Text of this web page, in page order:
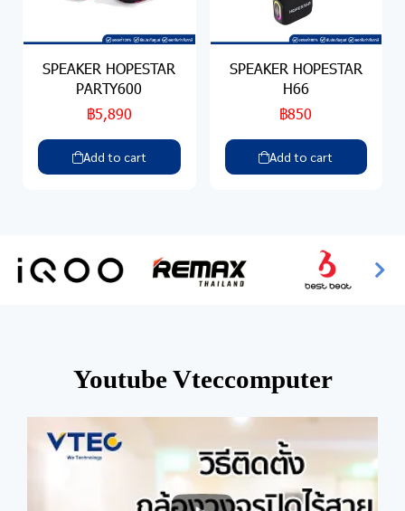
SPEAKER HOPESTAR
PARTY600
฿5,890
Add to cart
SPEAKER HOPESTAR
H66
฿850
Add to cart
Youtube Vteccomputer